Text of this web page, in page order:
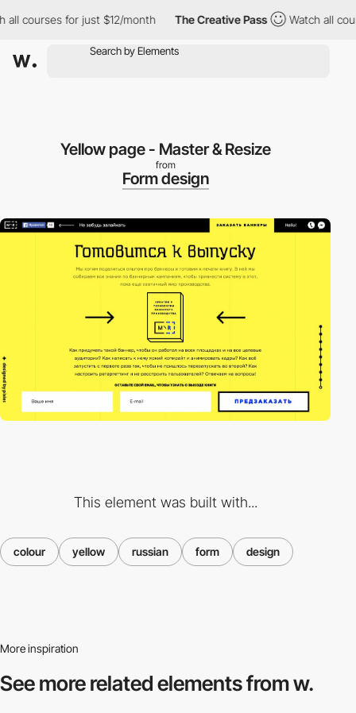
courses for just $12/month The Creative Pass Watch all
Yellow page - Master & Resize
from
Form design
This element was built with...
colour yellow russian form design
More inspiration
See more relatedelements from w.